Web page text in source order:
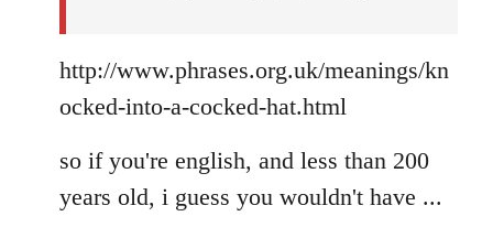
http://www.phrases.org.uk/meanings/kn
ocked-into-a-cocked-hat.html
so if you're english, and less than 200
years old, i guess you wouldn't have ...